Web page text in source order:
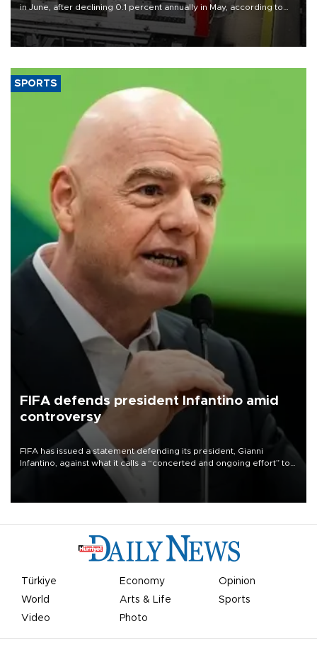
in June, after declining 0.1 percent annually in May, according to
official data released on Aug. 10.
SPORTS
FIFA defends president Infantino amid
controversy
FIFA has issued a statement defending its president, Gianni
Infantino, against what it calls a “concerted and ongoing effort” to
undermine his leadership of the organization.
Türkiye Economy
Opinion
World
Arts & Life
Sports
Video
Photo